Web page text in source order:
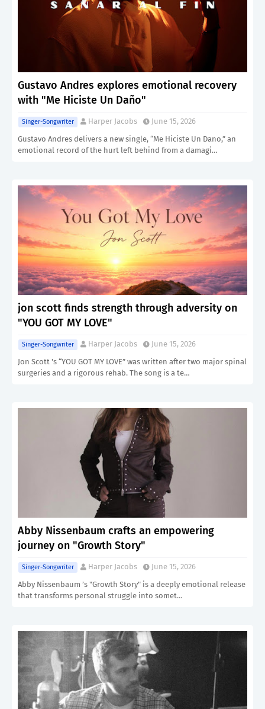
Gustavo Andres explores emotional recovery
with "Me Hiciste Un Daño"
Singer-Songwriter Harper Jacobs
June 15, 2026
Gustavo Andres delivers a new single, “Me Hiciste Un Dano,” an
emotional record of the hurt left behind from a damagi…
jon scott finds strength through adversity on
"YOU GOT MY LOVE"
Singer-Songwriter Harper Jacobs
June 15, 2026
Jon Scott 's “YOU GOT MY LOVE” was written after two major spinal
surgeries and a rigorous rehab. The song is a te…
Abby Nissenbaum crafts an empowering
journey on "Growth Story"
Singer-Songwriter Harper Jacobs
June 15, 2026
Abby Nissenbaum ’s "Growth Story" is a deeply emotional release
that transforms personal struggle into somet…